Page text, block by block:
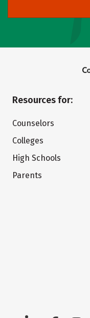
Resources for:
Counselors
Colleges
High Schools
Parents